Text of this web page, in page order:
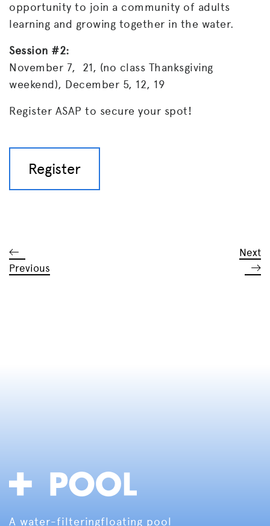
opportunity to join a community of adults
learning and growing together in the water.
Session #2:
November 7, 21, (no class Thanksgiving
weekend), December 5, 12, 19
Register ASAP to secure your spot!
Register
Previous
Next
A water-filteringfloating pool